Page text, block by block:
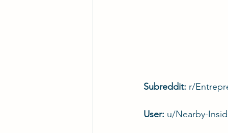
Subreddit: r/
User: u/Nearby-